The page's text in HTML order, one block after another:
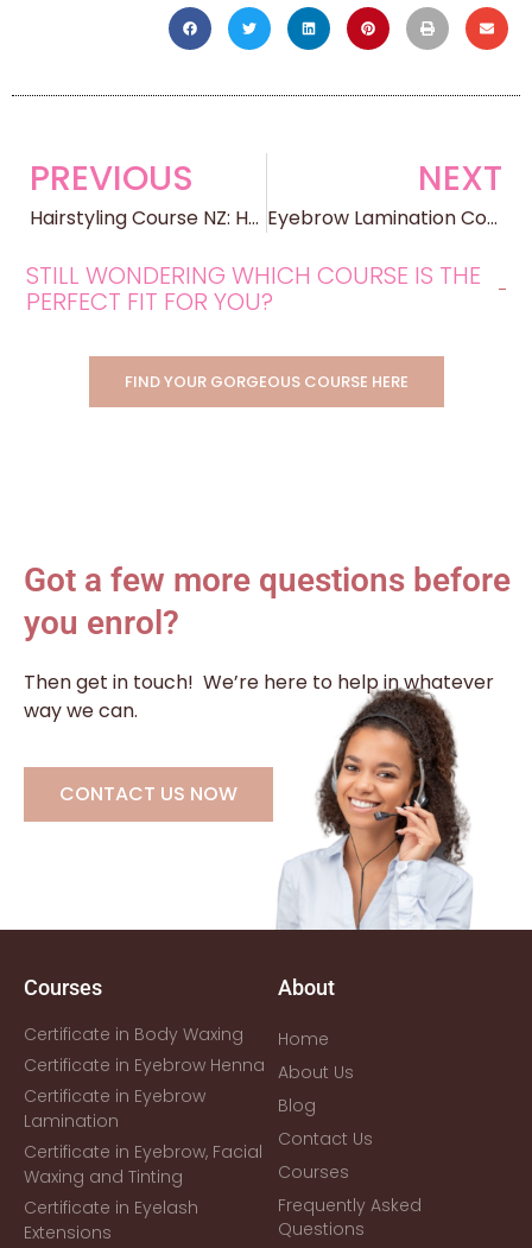
PREVIOUS
Hairstyling Course NZ: How Online Hair Styling Training Works in 2025
NEXT
Eyebrow Lamination Course NZ: Training, Certification, and Building a Career
STILL WONDERING WHICH COURSE IS THE
PERFECT FIT FOR YOU?
FIND YOUR GORGEOUS COURSE HERE
Got a few more questions before
you enrol?
Then get in touch! We’re here to help in whatever
way we can.
CONTACT US NOW
Courses
Certificate in Body Waxing
Certificate in Eyebrow Henna
Certificate in Eyebrow
Lamination
Certificate in Eyebrow, Facial
Waxing and Tinting
Certificate in Eyelash
Extensions
About
Home
About Us
Blog
Contact Us
Courses
Frequently Asked
Questions